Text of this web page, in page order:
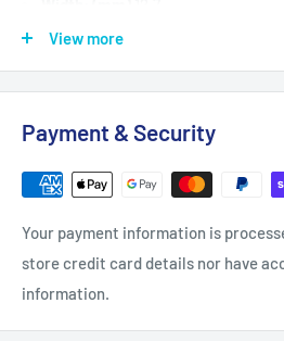
Length Inside Circumference: L
Length Inside Circumference: L
Length Outside Circumference:
Belt Position & Size:Bolens
View more
Payment & Security
Your payment information is
store credit card details nor have
information.